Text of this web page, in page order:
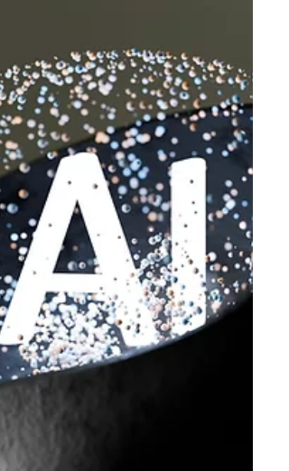
percent are unaware they have it.
Understanding the causes and
prevention strategies is essential to
protect your health